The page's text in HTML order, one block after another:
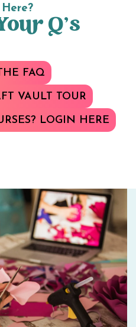
Here?
Q’s
FAQ
VAULT TOUR
LOGIN HERE